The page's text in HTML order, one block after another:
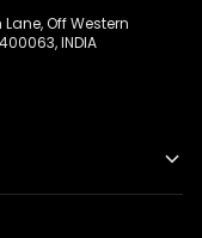
Off Western
INDIA